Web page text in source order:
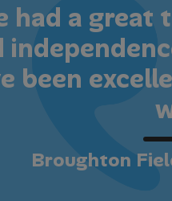
had a great
been
Broughton